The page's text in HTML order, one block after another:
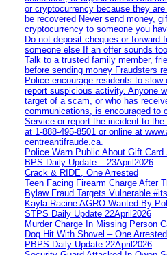
or cryptocurrency because they
be recovered Never send money,
cryptocurrency to someone you
Do not deposit cheques or forward
someone else If an offer sounds
Talk to a trusted family member,
before sending money Fraudsters
Police encourage residents to
report suspicious activity. Anyone
target of a scam, or who has
communications, is encouraged to
Service or report the incident to the
at 1‑888‑495‑8501 or online at
centreantifraude.ca.
Police Warn Public About Gift
BPS Daily Update – 23April2026
Crack & RIDE, One Arrested
Teen Facing Firearm Charge After
Bylaw Fraud Targets Vulnerable
Kayla Racine AGRO Wanted By
STPS Daily Update 22April2026
Murder Charge In Missing Person
Dog Hit With Shovel – One Arrested
PBPS Daily Update 22April2026